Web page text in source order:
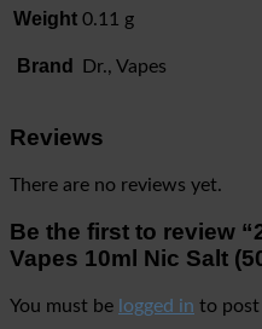
Weight 0.11 g
Brand Dr., Vapes
Reviews
There are no reviews yet.
Be the first to review
Vapes 10ml Nic Salt
You must be logged in to post